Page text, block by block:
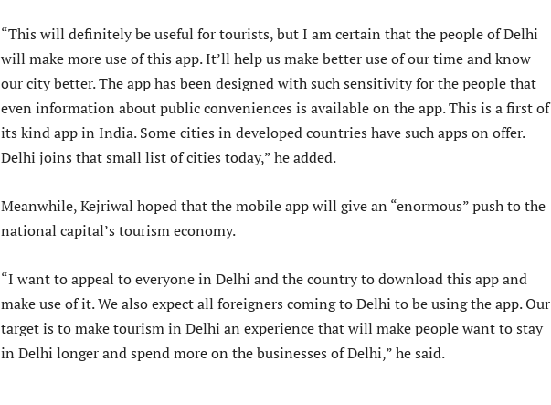
“This will definitely be useful for tourists, but I am certain that the people of Delhi
will make more use of this app. It’ll help us make better use of our time and know
our city better. The app has been designed with such sensitivity for the people that
even information about public conveniences is available on the app. This is a first of
its kind app in India. Some cities in developed countries have such apps on offer.
Delhi joins that small list of cities today,” he added.
Meanwhile, Kejriwal hoped that the mobile app will give an “enormous” push to the
national capital’s tourism economy.
“I want to appeal to everyone in Delhi and the country to download this app and
make use of it. We also expect all foreigners coming to Delhi to be using the app. Our
target is to make tourism in Delhi an experience that will make people want to stay
in Delhi longer and spend more on the businesses of Delhi,” he said.